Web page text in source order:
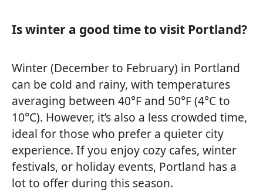
Is winter a good time to visit Portland?
Winter (December to February) in Portland
can be cold and rainy, with temperatures
averaging between 40°F and 50°F (4°C to
10°C). However, it’s also a less crowded time,
ideal for those who prefer a quieter city
experience. If you enjoy cozy cafes, winter
festivals, or holiday events, Portland has a
lot to offer during this season.